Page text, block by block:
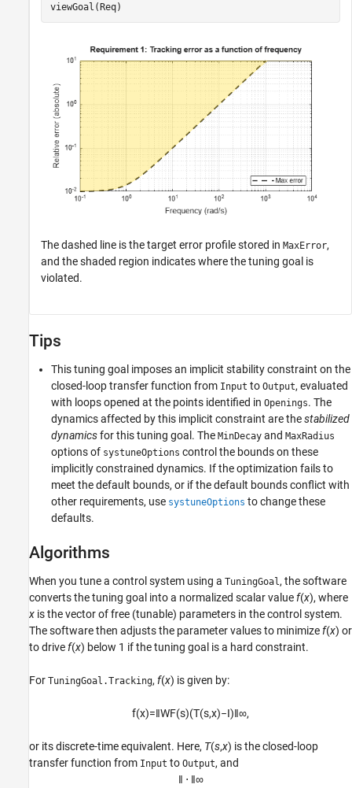
viewGoal(Req)
The dashed line is the target error profile stored in MaxError,
and the shaded region indicates where the tuning goal is
violated.
Tips
This tuning goal imposes an implicit stability constraint on the
closed-loop transfer function from Input to Output, evaluated
with loops opened at the points identified in Openings. The
dynamics affected by this implicit constraint are thestabilized
dynamicsfor this tuning goal. The MinDecay and MaxRadius
options of systuneOptions control the bounds on these
implicitly constrained dynamics. If the optimization fails to
meet the default bounds, or if the default bounds conflict with
other requirements, use systuneOptions to change these
defaults.
Algorithms
When you tune a control system using a TuningGoal, the software
converts the tuning goal into a normalized scalar valuef(x), where
x is the vector of free (tunable) parameters in the control system.
The software then adjusts the parameter values to minimizef(x) or
to drivef(x) below 1 if the tuning goal is a hard constraint.
For TuningGoal.Tracking, f(x) is given by:
f(x)=‖WF(s)(T(s,x)−I)‖∞,
or its discrete-time equivalent. Here, T(s,x) is the closed-loop
transfer function from Input to Output, and
‖ ⋅ ‖∞